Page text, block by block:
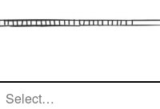
Select…